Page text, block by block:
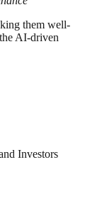
them well-
AI-driven
Investors